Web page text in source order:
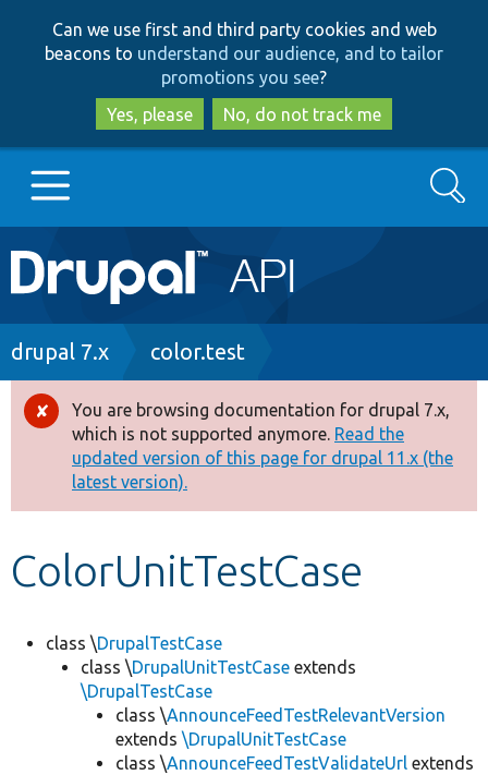
to
main
content
to
search
Can we use first and third party cookies and web
beacons to understand our audience, and to tailor
promotions you see?
Yes, please
No, do not track me
Main
navigation
Go to Drupal.org
Drupal 8+
Other projects
Develop for Drupal
Search
Breadcrumb
drupal 7.x color.test
Error
message
You are browsing documentation for drupal 7.x,
which is not supported anymore. Read the
updated version of this page for drupal 11.x (the
latest version).
ColorUnitTestCase
class \DrupalTestCase
class \DrupalUnitTestCase extends
\DrupalTestCase
class \AnnounceFeedTestRelevantVersion
extends \DrupalUnitTestCase
class \AnnounceFeedTestValidateUrl extends